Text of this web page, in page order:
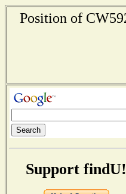
Position of
Support findU!